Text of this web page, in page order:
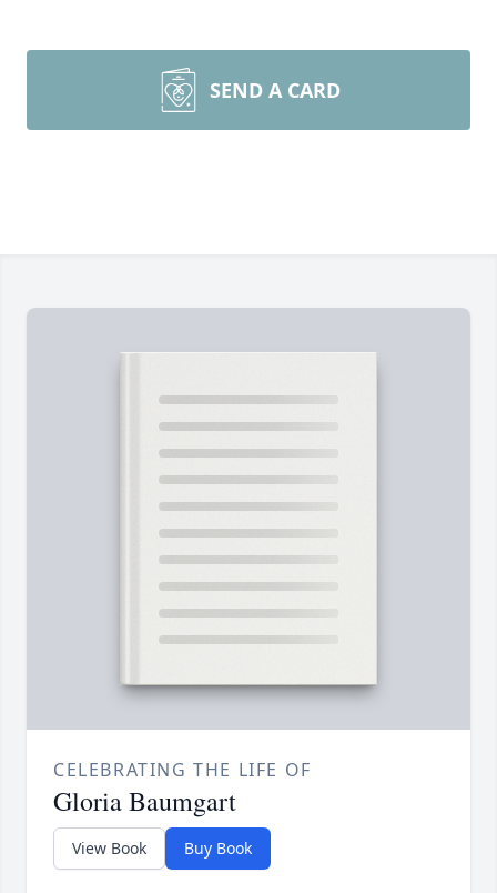
SEND A CARD
CELEBRATING THE LIFE OF
Gloria Baumgart
View Book Buy Book